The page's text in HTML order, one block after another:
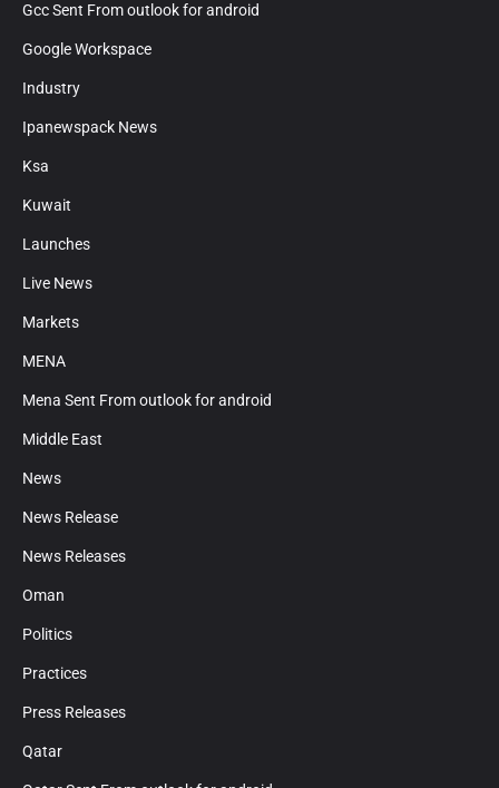
Gcc Sent From outlook for android
Google Workspace
Industry
Ipanewspack News
Ksa
Kuwait
Launches
Live News
Markets
MENA
Mena Sent From outlook for android
Middle East
News
News Release
News Releases
Oman
Politics
Practices
Press Releases
Qatar